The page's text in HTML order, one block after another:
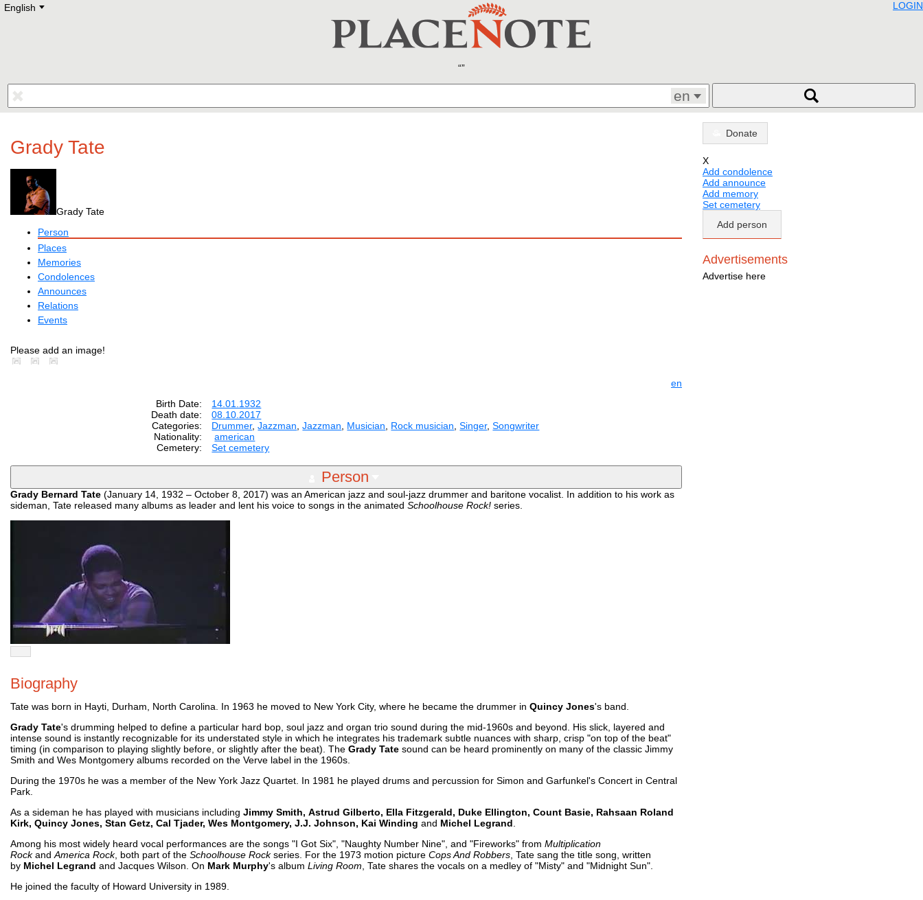
English E
Deutsch
Polski
Hebrew
LOGIN
en
Grady Tate
Grady Tate
Person
Places
Memories
Condolences
Announces
Relations
Events
Please add an image!
en
Birth Date:
14.01.1932
Death date:
08.10.2017
Categories:
Drummer,Jazzman ,Jazzman Musician Rock musician ,Singer,Songwriter
Nationality:
american
Cemetery:
Set cemetery
Person
Grady Bernard Tate (January 14, 1932 – October 8, 2017) was an American jazz and soul-jazz drummer and baritone vocalist. In addition to his work as
sideman, Tate released many albums as leader and lent his voice to songs in the animated Schoolhouse Rock! series.
Biography
Tate was born in Hayti, Durham, North Carolina. In 1963 he moved to New York City, where he became the drummer in Quincy Jones's band.
Grady Tate's drumming helped to define a particular hard bop, soul jazz and organ trio sound during the mid-1960s and beyond. His slick, layered and
intense sound is instantly recognizable for its understated style in which he integrates his trademark subtle nuances with sharp, crisp "on top of the beat"
timing (in comparison to playing slightly before, or slightly after the beat). The Grady Tate sound can be heard prominently on many of the classic Jimmy
Smith and Wes Montgomery albums recorded on the Verve label in the 1960s.
During the 1970s he was a member of the New York Jazz Quartet. In 1981 he played drums and percussion for Simon and Garfunkel's Concert in Central
Park.
As a sideman he has played with musicians including Jimmy Smith, Astrud Gilberto, Ella Fitzgerald, Duke Ellington, Count Basie, Rahsaan Roland
Kirk, Quincy Jones, Stan Getz, Cal Tjader, Wes Montgomery, J.J. Johnson, Kai Winding and Michel Legrand
Among his most widely heard vocal performances are the songs "I Got Six", "Naughty Number Nine", and "Fireworks" from Multiplication
Rockand America Rock, both part of the Schoolhouse Rockseries. For the 1973 motion picture Cops And Robbers , Tate sang the title song, written
by Michel Legrand and Jacques Wilson. On Mark Murphy's album Living Room , Tate shares the vocals on a medley of "Misty" and "Midnight Sun".
He joined the faculty of Howard University in 1989.
Donate
X
Add condolence
Add announce
Add memory
Set cemetery
Add person
Advertisements
Advertise here